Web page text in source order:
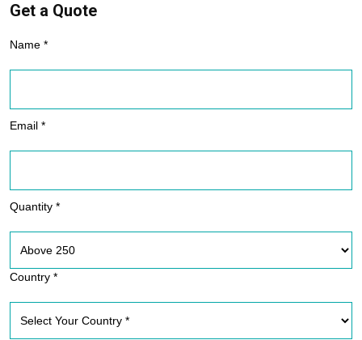
Get a Quote
Name *
Email *
Quantity *
Country *